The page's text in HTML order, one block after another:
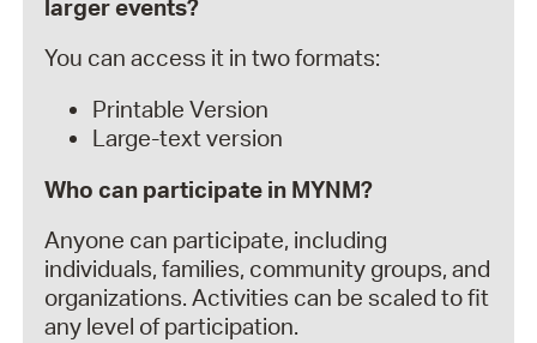
larger events?
You can access it in two formats:
Printable Version
Large-text version
Who can participate in MYNM?
Anyone can participate, including
individuals, families, community groups, and
organizations. Activities can be scaled to fit
any level of participation.